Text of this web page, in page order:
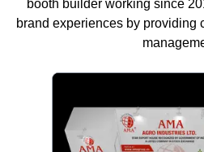
booth builder working since
brand experiences by providing